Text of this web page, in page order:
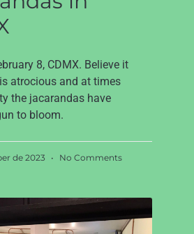
8, CDMX. Believe it
atrocious and at times
the jacarandas have
to bloom.
de 2023 No Comments